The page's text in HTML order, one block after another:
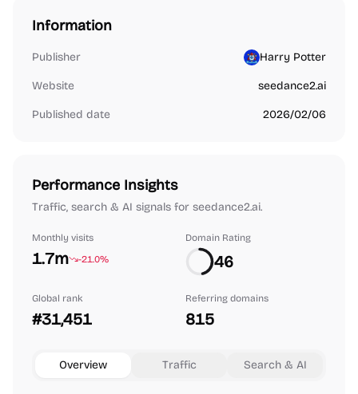
Information
Publisher Harry Potter
Website seedance2.ai
Published date 2026/02/06
Performance Insights
Traffic, search & AI signals for seedance2.ai.
Monthly visits
1.7m -21.0%
Domain Rating
46
Global rank
#31,451
Referring domains
815
Overview Traffic Search & AI